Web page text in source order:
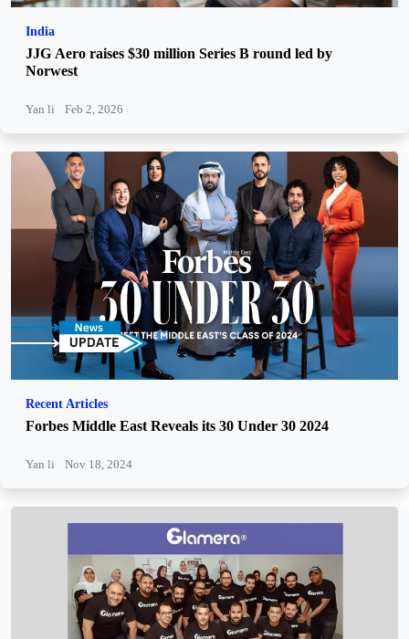
India
JJG Aero raises $30 million Series B round led by
Norwest
Yan li Feb 2, 2026
Recent Articles
Forbes Middle East Reveals its 30 Under 30 2024
Yan li Nov 18, 2024